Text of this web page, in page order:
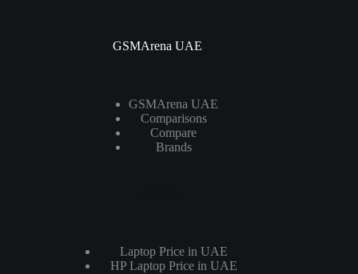
GSMArena UAE
GSMArena UAE
Comparisons
Compare
Brands
Laptop Price in UAE
HP Laptop Price in UAE